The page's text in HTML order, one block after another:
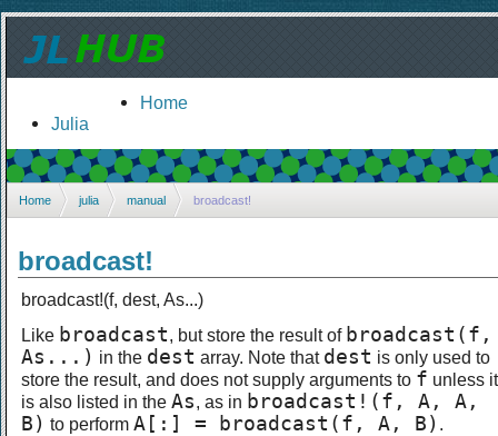
Home
Julia
Home julia manual broadcast!
broadcast!
broadcast!(f, dest, As...)
Like broadcast, but store the result of broadcast(f,
As...) in the dest array. Note that dest is only used to
store the result, and does not supply arguments to f unless it
is also listed in the As, as in broadcast!(f, A, A,
B) to perform A[:] = broadcast(f, A, B) .